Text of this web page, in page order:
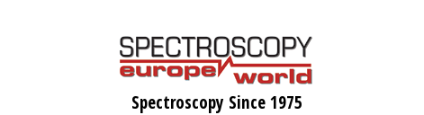
Spectroscopy Since 1975